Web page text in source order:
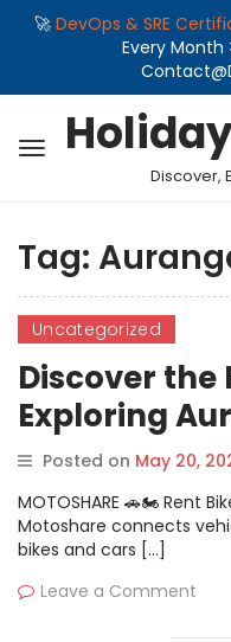
🚀 DevOps & SRE
Every Month
Discover,
Tag:
Uncategorized
Discover the
Exploring
Motoshare’s
Rentals
Posted on May 20,
MOTOSHARE 🚗🏍️ Rent
Motoshare connects
bikes and cars […]
Leave a Comment